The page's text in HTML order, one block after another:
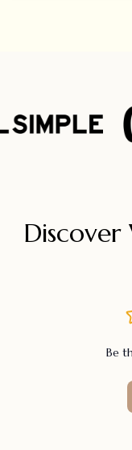
Be